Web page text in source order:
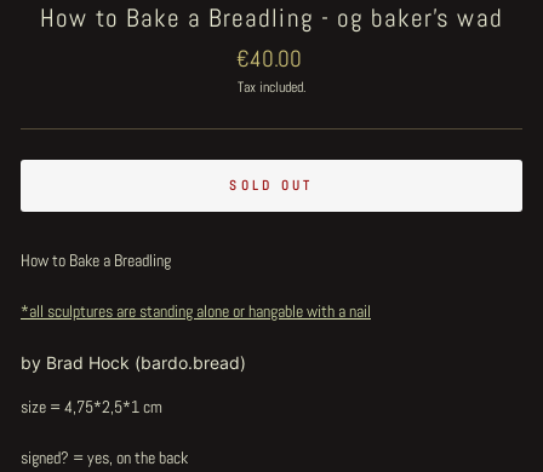
How to Bake a Breadling - og baker's wad
Regular
price
€40.00
Tax included.
SOLD OUT
How to Bake a Breadling
*all sculptures are standing alone or hangable with a nail
by Brad Hock (bardo.bread)
size = 4,75*2,5*1 cm
signed? = yes, on the back